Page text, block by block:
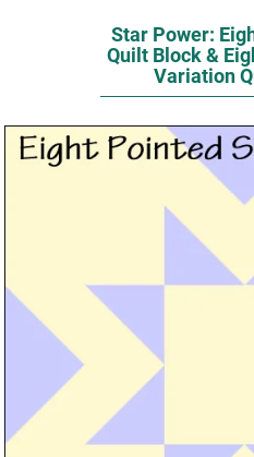
Star Power:
Quilt Block &
Variation